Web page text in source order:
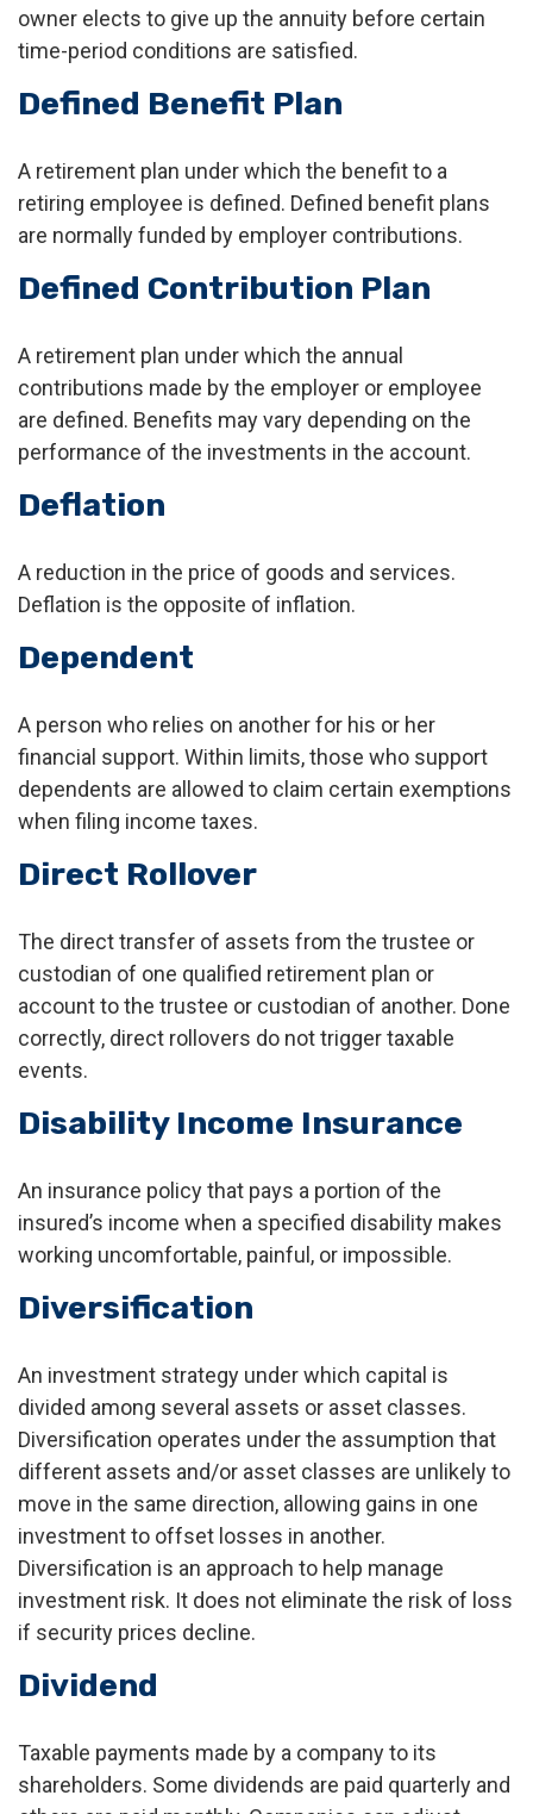
owner elects to give up the annuity before certain
time-period conditions are satisfied.
Defined Benefit Plan
A retirement plan under which the benefit to a
retiring employee is defined. Defined benefit plans
are normally funded by employer contributions.
Defined Contribution Plan
A retirement plan under which the annual
contributions made by the employer or employee
are defined. Benefits may vary depending on the
performance of the investments in the account.
Deflation
A reduction in the price of goods and services.
Deflation is the opposite of inflation.
Dependent
A person who relies on another for his or her
financial support. Within limits, those who support
dependents are allowed to claim certain exemptions
when filing income taxes.
Direct Rollover
The direct transfer of assets from the trustee or
custodian of one qualified retirement plan or
account to the trustee or custodian of another. Done
correctly, direct rollovers do not trigger taxable
events.
Disability Income Insurance
An insurance policy that pays a portion of the
insured’s income when a specified disability makes
working uncomfortable, painful, or impossible.
Diversification
An investment strategy under which capital is
divided among several assets or asset classes.
Diversification operates under the assumption that
different assets and/or asset classes are unlikely to
move in the same direction, allowing gains in one
investment to offset losses in another.
Diversification is an approach to help manage
investment risk. It does not eliminate the risk of loss
if security prices decline.
Dividend
Taxable payments made by a company to its
shareholders. Some dividends are paid quarterly and